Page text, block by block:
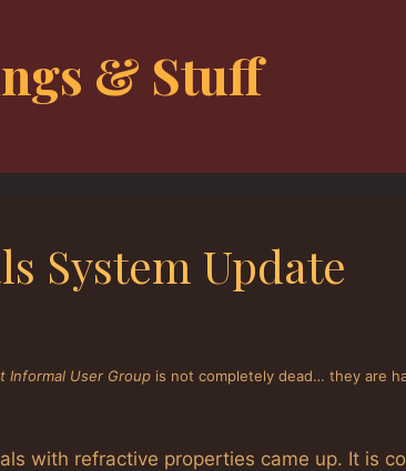
& Stuff
System Update
Informal User Group is not completely dead… they are
with refractive properties came up. It is